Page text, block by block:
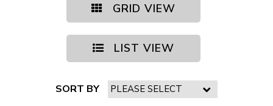
GRID VIEW
LIST VIEW
SORT BY